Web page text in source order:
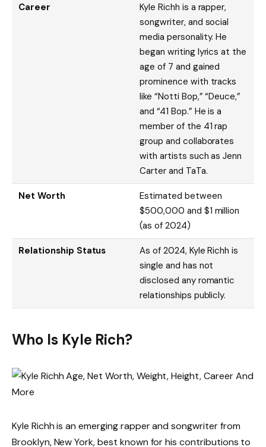
Career
Kyle Richh is a rapper,
songwriter, and social
media personality. He
began writing lyrics at the
age of 7 and gained
prominence with tracks
like “Notti Bop,” “Deuce,”
and “41 Bop.” He is a
member of the 41 rap
group and collaborates
with artists such as Jenn
Carter and TaTa.
Net Worth
Estimated between
$500,000 and $1 million
(as of 2024)
Relationship Status
As of 2024, Kyle Richh is
single and has not
disclosed any romantic
relationships publicly.
Who Is Kyle Rich?
Kyle Richh is an emerging rapper and songwriter from
Brooklyn, New York, best known for his contributions to